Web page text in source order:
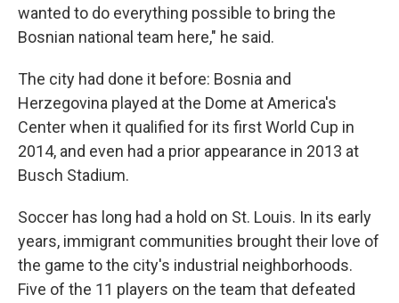
wanted to do everything possible to bring the
Bosnian national team here," he said.
The city had done it before: Bosnia and
Herzegovina played at the Dome at America's
Center when it qualified for its first World Cup in
2014, and even had a prior appearance in 2013 at
Busch Stadium.
Soccer has long had a hold on St. Louis. In its early
years, immigrant communities brought their love of
the game to the city's industrial neighborhoods.
Five of the 11 players on the team that defeated